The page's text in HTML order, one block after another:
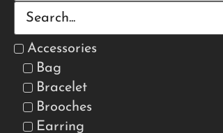
Accessories
Bag
Bracelet
Brooches
Earring